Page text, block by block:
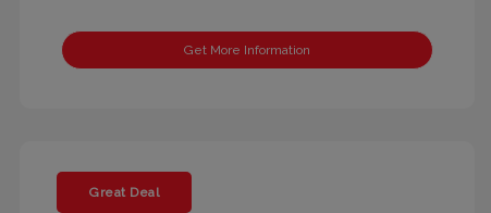
Get More Information
Great Deal